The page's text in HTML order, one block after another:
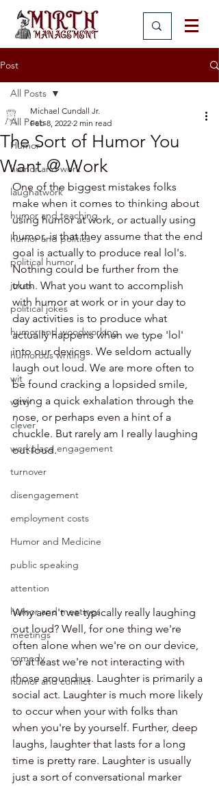
Post
All Posts
Humor
humor and work
laughatwork
humor and teaching
humor and politics
political humor
jokes
political jokes
humor and woodworking
humorous writing
wit
witty
clever
workplace engagement
turnover
disengagement
employment costs
Humor and Medicine
public speaking
attention
humor and meetings
meetings
comedy
humor and conflict
All Posts
The Sort of Humor You
Want @ Work
Michael Cundall Jr.
Feb 8, 2022 2 min read
One of the biggest mistakes folks
make when it comes to thinking about
using humor at work, or actually using
humor, is that they assume that the end
goal is actually to produce real lol's.
Nothing could be further from the
truth. What you want to accomplish
with humor at work or in your day to
day activities is to produce what
actually happens when we type 'lol'
into our devices. We seldom actually
laugh out loud. We are more often to
be found cracking a lopsided smile,
giving a quick exhalation through the
nose, or perhaps even a hint of a
chuckle. But rarely am I really laughing
out loud.
Why aren't we typically really laughing
out loud? Well, for one thing we're
often alone when we're on our device,
or at least we're not interacting with
those around us. Laughter is primarily a
social act. Laughter is much more likely
to occur when your with folks than
when you're by yourself. Further, deep
laughs, laughter that lasts for a long
time is pretty rare. Laughter is usually
just a sort of conversational marker